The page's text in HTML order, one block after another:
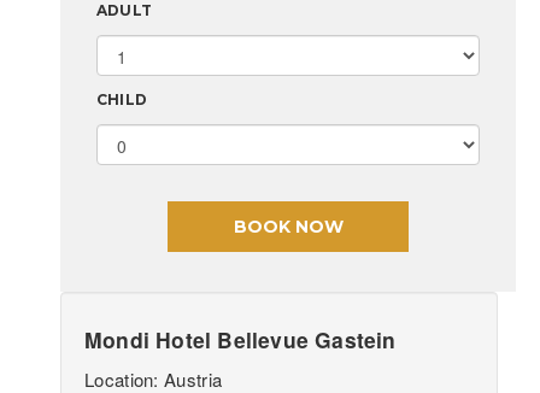
ADULT
CHILD
Mondi Hotel Bellevue Gastein
Location: Austria